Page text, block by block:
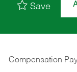
Save
Compensation